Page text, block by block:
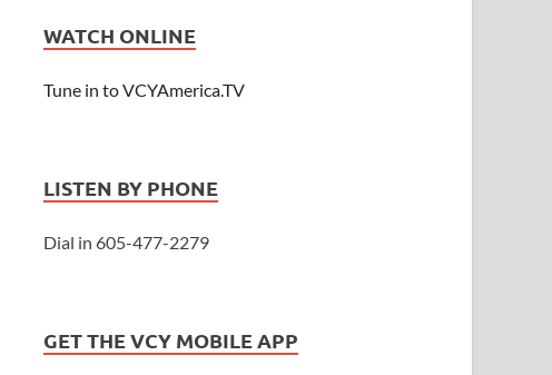
WATCH ONLINE
Tune in to VCYAmerica.TV
LISTEN BY PHONE
Dial in 605-477-2279
GET THE VCY MOBILE APP